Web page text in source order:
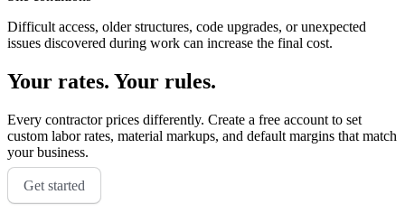
Difficult access, older structures, code upgrades, or unexpected
issues discovered during work can increase the final cost.
Your rates. Your rules.
Every contractor prices differently. Create a free account to set
custom labor rates, material markups, and default margins that match
your business.
Get started